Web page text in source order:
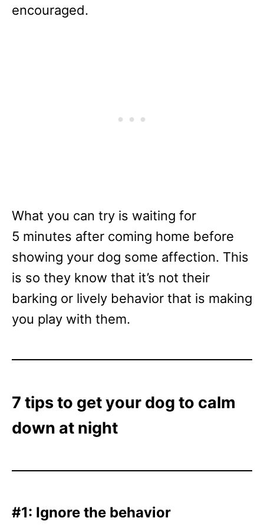
encouraged.
What you can try is waiting for
5 minutes after coming home before
showing your dog some affection. This
is so they know that it’s not their
barking or lively behavior that is making
you play with them.
7 tips to get your dog to calm
down at night
#1: Ignore the behavior